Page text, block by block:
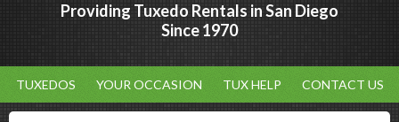
Providing Tuxedo Rentals in San Diego
Since 1970
TUXEDOS YOUR OCCASION TUX HELP CONTACT US